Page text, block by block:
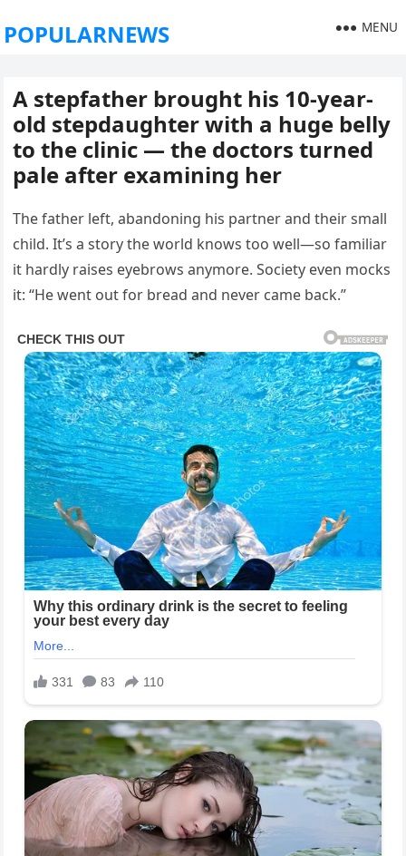
POPULARNEWS MENU
A stepfather brought his 10-year-
old stepdaughter with a huge belly
to the clinic — the doctors turned
pale after examining her
The father left, abandoning his partner and their small
child. It’s a story the world knows too well—so familiar
it hardly raises eyebrows anymore. Society even mocks
it: “He went out for bread and never came back.”